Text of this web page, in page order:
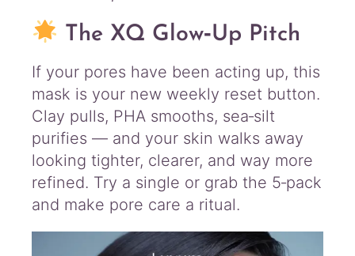
The XQ Glow‑Up Pitch
If your pores have been acting up, this
mask is your new weekly reset button.
Clay pulls, PHA smooths, sea‑silt
purifies — and your skin walks away
looking tighter, clearer, and way more
refined. Try a single or grab the 5‑pack
and make pore care a ritual.